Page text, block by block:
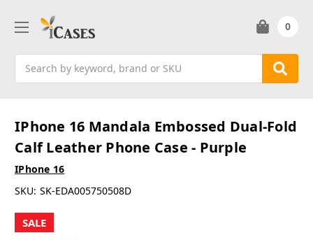
0
IPhone 16 Mandala Embossed Dual-Fold
Calf Leather Phone Case - Purple
IPhone 16
SKU: SK-EDA005750508D
SALE